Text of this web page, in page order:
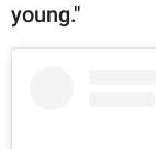
young."